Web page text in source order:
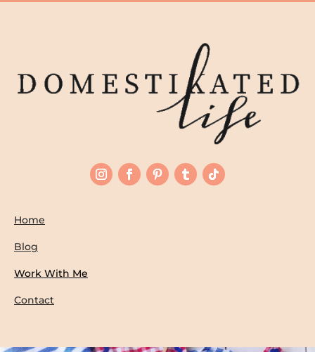
Home
Blog
Work With Me
Contact